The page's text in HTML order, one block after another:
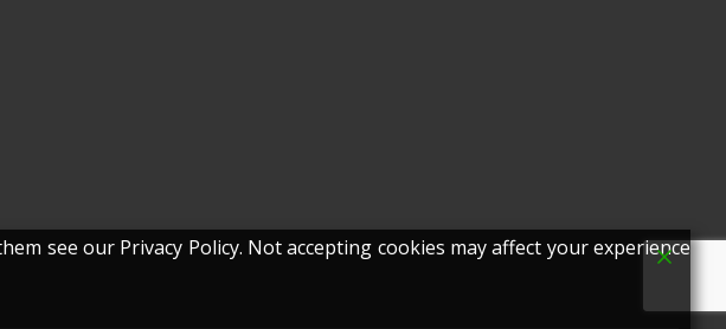
see our Privacy Policy. Not accepting cookies may affect your experience